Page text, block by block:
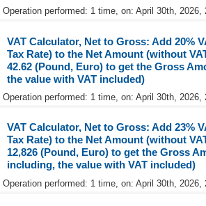
Operation performed: 1 time, on: April 30th, 2026,
VAT Calculator, Net to Gross: Add 20%
Tax Rate) to the Net Amount (without
42.62 (Pound, Euro) to get the Gross
the value with VAT included)
Operation performed: 1 time, on: April 30th, 2026,
VAT Calculator, Net to Gross: Add 23%
Tax Rate) to the Net Amount (without
12,826 (Pound, Euro) to get the Gross
including, the value with VAT included)
Operation performed: 1 time, on: April 30th, 2026,